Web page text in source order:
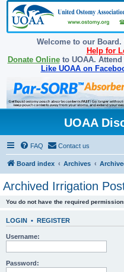
Welcome to our Board.
Help for
Donate Onlineto UOAA. Attend
Like UOAA on
UOAA
FAQ Contact us
Board index Archives
Archived Irrigation
You do not have the required
LOGIN • REGISTER
Username:
Password: